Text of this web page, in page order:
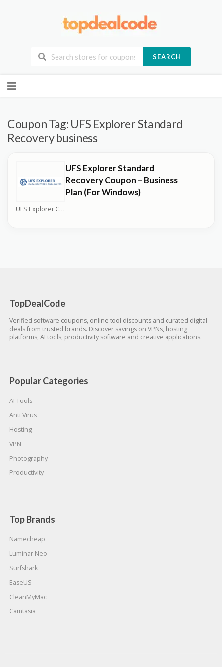
SEARCH
to
Coupon Tag: UFS Explorer Standard
Recovery business
UFS Explorer Coupons
UFS Explorer Standard
Recovery Coupon – Business
Plan (For Windows)
TopDealCode
Verified software coupons, online tool discounts and curated digital
deals from trusted brands. Discover savings on VPNs, hosting
platforms, AI tools, productivity software and creative applications.
Popular Categories
AI Tools
Anti Virus
Hosting
VPN
Photography
Productivity
Top Brands
Namecheap
Luminar Neo
Surfshark
EaseUS
CleanMyMac
Camtasia